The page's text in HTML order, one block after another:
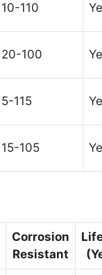
10-110
20-100
5-115
15-105
Corrosion
Resistant